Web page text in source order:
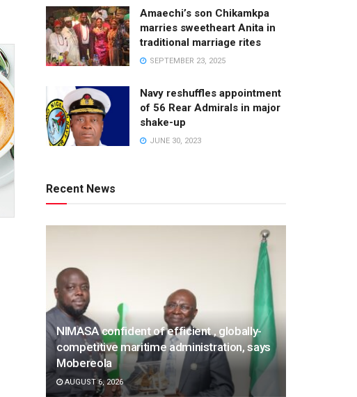
Amaechi’s son Chikamkpa
marries sweetheart Anita in
traditional marriage rites
SEPTEMBER 23, 2025
Navy reshuffles appointment
of 56 Rear Admirals in major
shake-up
JUNE 30, 2023
Recent News
NIMASA confident of efficient , globally-
competitive maritime administration, says
Mobereola
AUGUST 6, 2026